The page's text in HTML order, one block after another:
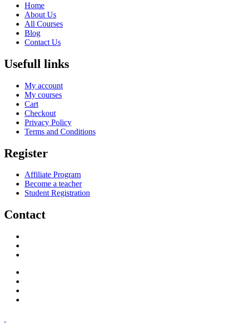
Home
About Us
All Courses
Blog
Contact Us
Usefull links
My account
My courses
Cart
Checkout
Privacy Policy
Terms and Conditions
Register
Affiliate Program
Become a teacher
Student Registration
Contact